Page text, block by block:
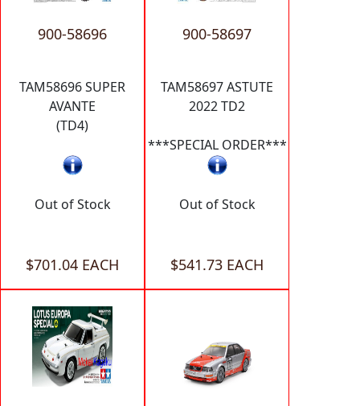
900-58696
TAM58696 SUPER
AVANTE
(TD4)
Out of Stock
$701.04 EACH
900-58697
TAM58697 ASTUTE
2022 TD2
***SPECIAL ORDER***
Out of Stock
$541.73 EACH